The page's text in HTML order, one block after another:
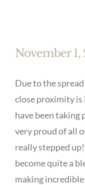
November 1,
Due to the
close proximity is
have been taking
very proud of all
really stepped
become quite a
making incredible